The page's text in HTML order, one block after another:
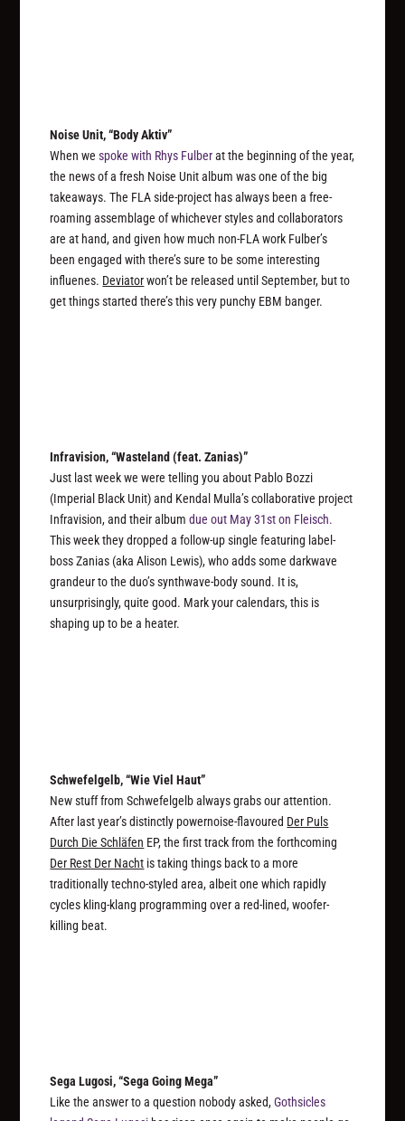
Noise Unit, “Body Aktiv”
When wespoke with Rhys Fulberat the beginning of the year,
the news of a fresh Noise Unit album was one of the big
takeaways. The FLA side-project has always been a free-
roaming assemblage of whichever styles and collaborators
are at hand, and given how much non-FLA work Fulber’s
been engaged with there’s sure to be some interesting
influenes. Deviatorwon’t be released until September, but to
get things started there’s this very punchy EBM banger.
Infravision, “Wasteland (feat. Zanias)”
Just last week we were telling you about Pablo Bozzi
(Imperial Black Unit) and Kendal Mulla’s collaborative project
Infravision, and their albumdue out May 31st on Fleisch.
This week they dropped a follow-up single featuring label-
boss Zanias (aka Alison Lewis), who adds some darkwave
grandeur to the duo’s synthwave-body sound. It is,
unsurprisingly, quite good. Mark your calendars, this is
shaping up to be a heater.
Schwefelgelb, “Wie Viel Haut”
New stuff from Schwefelgelb always grabs our attention.
After last year’s distinctly powernoise-flavoured Der Puls
Durch Die Schläfen EP, the first track from the forthcoming
Der Rest Der Nacht is taking things back to a more
traditionally techno-styled area, albeit one which rapidly
cycles kling-klang programming over a red-lined, woofer-
killing beat.
Sega Lugosi, “Sega Going Mega”
Like the answer to a question nobody asked,Gothsicles